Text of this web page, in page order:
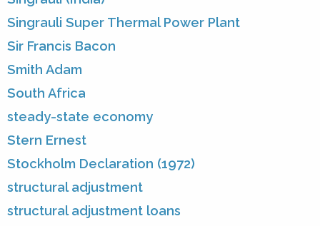
Singrauli Super Thermal Power Plant
Sir Francis Bacon
Smith Adam
South Africa
steady-state economy
Stern Ernest
Stockholm Declaration (1972)
structural adjustment
structural adjustment loans